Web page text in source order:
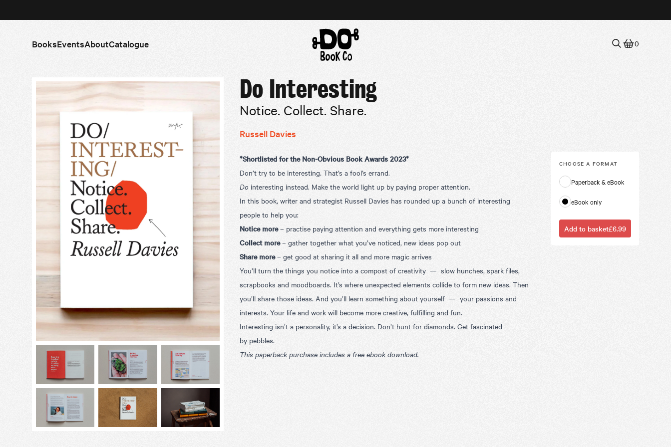
BooksEventsAboutCatalogue 0
Do Interesting
Notice. Collect. Share.
Russell Davies
CHOOSE A FORMAT
Paperback & eBook
eBook only
Add to basket£6.99
*Shortlisted for the Non-Obvious Book Awards 2023*
Don’t try to be interesting. That’s a fool’s errand.
Do interesting instead. Make the world light up by paying proper attention.
In this book, writer and strategist Russell Davies has rounded up a bunch of interesting
people to help you:
Notice more– practise paying attention and everything gets more interesting
Collect more– gather together what you’ve noticed, new ideas pop out
Share more– get good at sharing it all and more magic arrives
You’ll turn the things you notice into a compost of creativity — slow hunches, spark files,
scrapbooks and moodboards. It’s where unexpected elements collide to form new ideas. Then
you’ll share those ideas. And you’ll learn something about yourself — your passions and
interests. Your life and work will become more creative, fulfilling and fun.
Interesting isn’t a personality, it’s a decision. Don’t hunt for diamonds. Get fascinated
by pebbles.
This paperback purchase includes a free ebook download.